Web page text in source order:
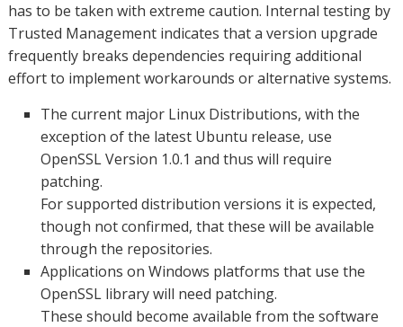
has to be taken with extreme caution. Internal testing by
Trusted Management indicates that a version upgrade
frequently breaks dependencies requiring additional
effort to implement workarounds or alternative systems.
The current major Linux Distributions, with the
exception of the latest Ubuntu release, use
OpenSSL Version 1.0.1 and thus will require
patching.
For supported distribution versions it is expected,
though not confirmed, that these will be available
through the repositories.
Applications on Windows platforms that use the
OpenSSL library will need patching.
These should become available from the software